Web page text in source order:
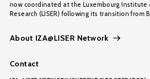
now coordinated at the Luxembourg Institute
Research (LISER) following its transition from
About IZA@LISER Network
Contact